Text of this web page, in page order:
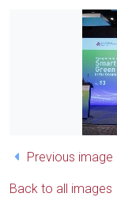
Previous image
Back to all images